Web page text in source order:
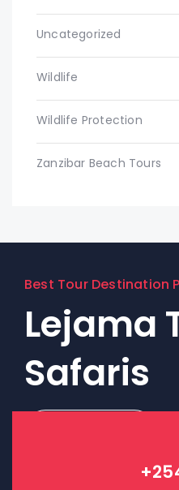
Uncategorized
Wildlife
Wildlife Protection
Zanzibar Beach Tours
Best Tour Destination
Lejama
Safaris